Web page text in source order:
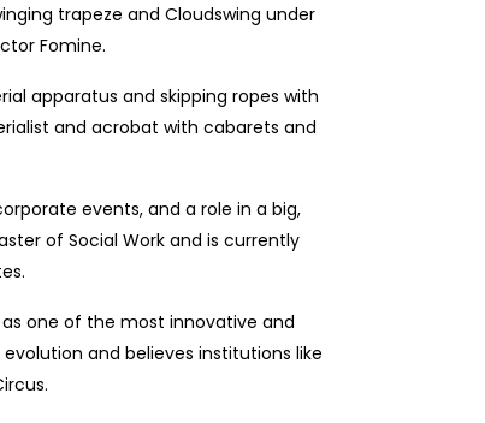
trapeze and Cloudswing under
Fomine.
apparatus and skipping ropes with
and acrobat with cabarets and
events, and a role in a big,
of Social Work and is currently
one of the most innovative and
and believes institutions like